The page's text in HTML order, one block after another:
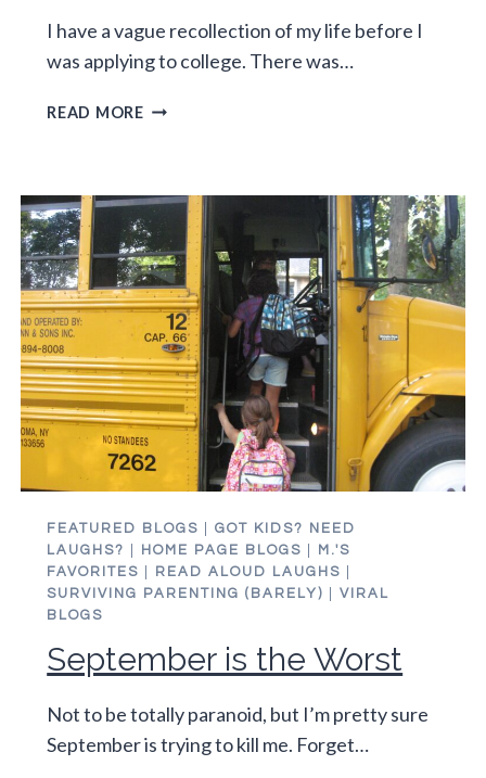
I have a vague recollection of my life before I
was applying to college. There was…
READ MOREHEY
APPLYING
TO
COLLEGE
IS
KILLING
MY
MOJO
FEATURED BLOGS |GOT KIDS? NEED
LAUGHS?
HOME PAGE BLOGS
M.'S
FAVORITES
READ ALOUD LAUGHS
SURVIVING PARENTING (BARELY) |VIRAL
BLOGS
September is the Worst
Not to be totally paranoid, but I’m pretty sure
September is trying to kill me. Forget…